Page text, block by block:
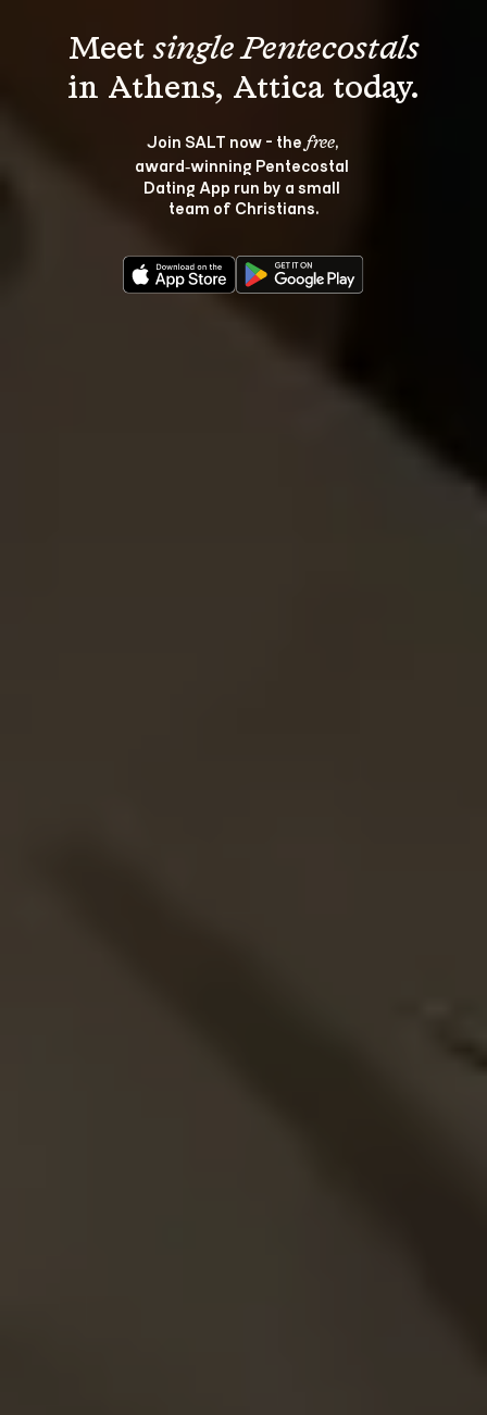
Meet single Pentecostals
Join SALT now - the free,
award‑winning Pentecostal
Dating App run by a small
team of Christians.